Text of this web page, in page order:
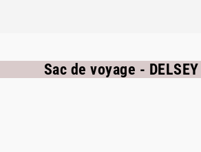
Sac de voyage - DELSEY